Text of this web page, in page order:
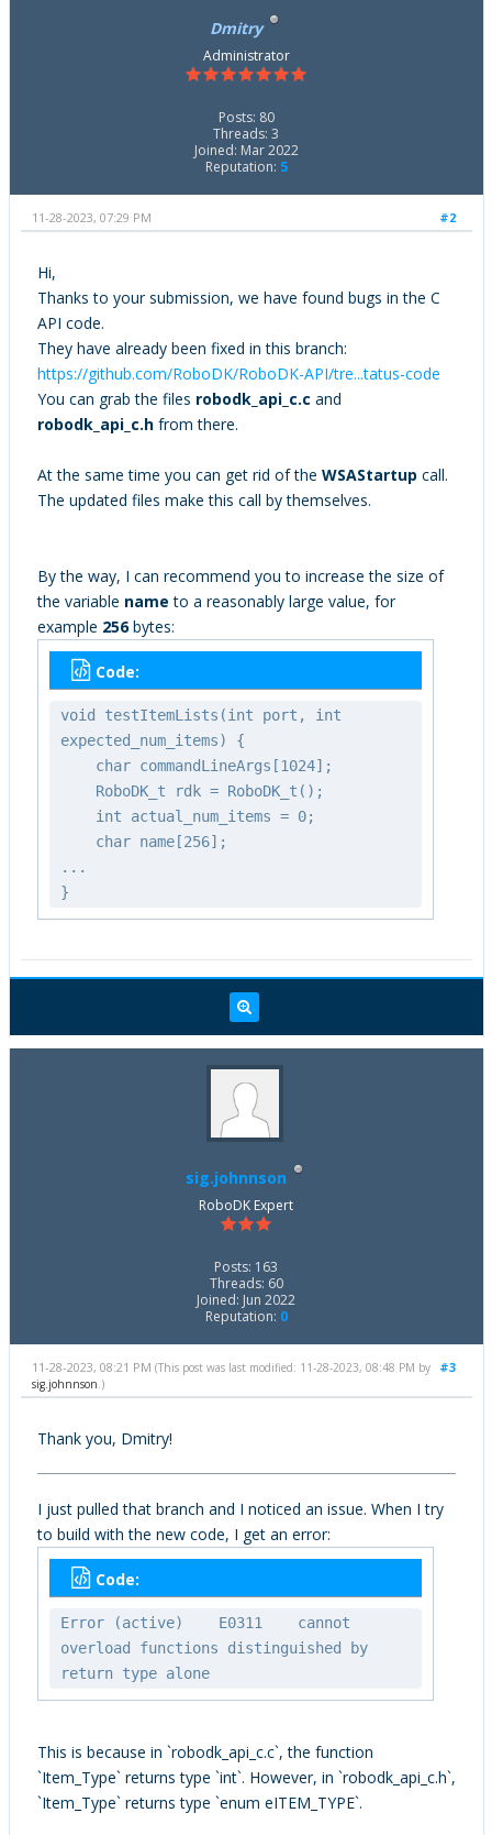
printf("\t\t%s\n", name);
printf("\n");
Dmitry
Administrator
Posts: 80
Threads: 3
Joined: Mar 2022
Reputation: 5
#2
11-28-2023, 07:29 PM
Hi,
Thanks to your submission, we have found bugs in the C
API code.
They have already been fixed in this branch:
https://github.com/RoboDK/RoboDK-API/tre...tatus-code
You can grab the files robodk_api_c.c and
robodk_api_c.hfrom there.
At the same time you can get rid of the WSAStartup call.
The updated files make this call by themselves.
By the way, I can recommend you to increase the size of
the variable name to a reasonably large value, for
example 256bytes:
Code:
void testItemLists(int port, int
expected_num_items) {
char commandLineArgs[1024];
RoboDK_t rdk = RoboDK_t();
int actual_num_items = 0;
char name[256];
...
}
sig.johnnson
RoboDK Expert
Posts: 163
Threads: 60
Joined: Jun 2022
Reputation: 0
#3
11-28-2023, 08:21 PM (This post was last modified: 11-28-2023, 08:48 PM by
sig.johnnson.)
Thank you, Dmitry!
I just pulled that branch and I noticed an issue. When I try
to build with the new code, I get an error:
Code:
Error (active) E0311 cannot
overload functions distinguished by
return type alone
This is because in `robodk_api_c.c`, the function
`Item_Type` returns type `int`. However, in `robodk_api_c.h`,
`Item_Type` returns type `enum eITEM_TYPE`.